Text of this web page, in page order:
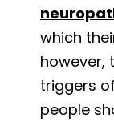
which
however,
triggers
people